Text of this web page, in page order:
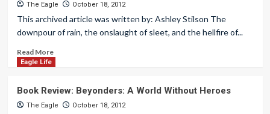
The Eagle October 18, 2012
This archived article was written by: Ashley Stilson The
downpour of rain, the onslaught of sleet, and the hellfire of...
Read More
Eagle Life
Book Review: Beyonders: A World Without Heroes
The Eagle October 18, 2012